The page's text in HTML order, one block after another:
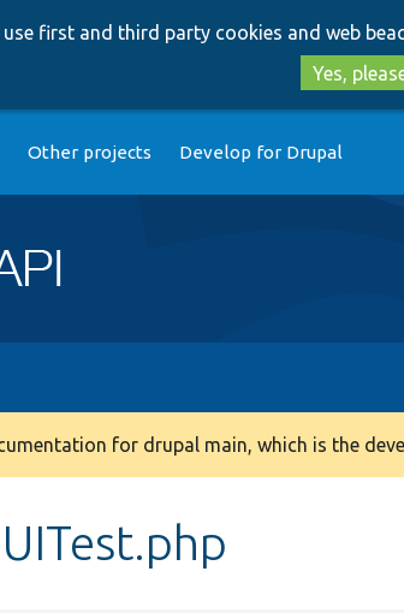
use first and third party cookies and web
Yes,
Other projects Develop for Drupal
for drupal main, which is the